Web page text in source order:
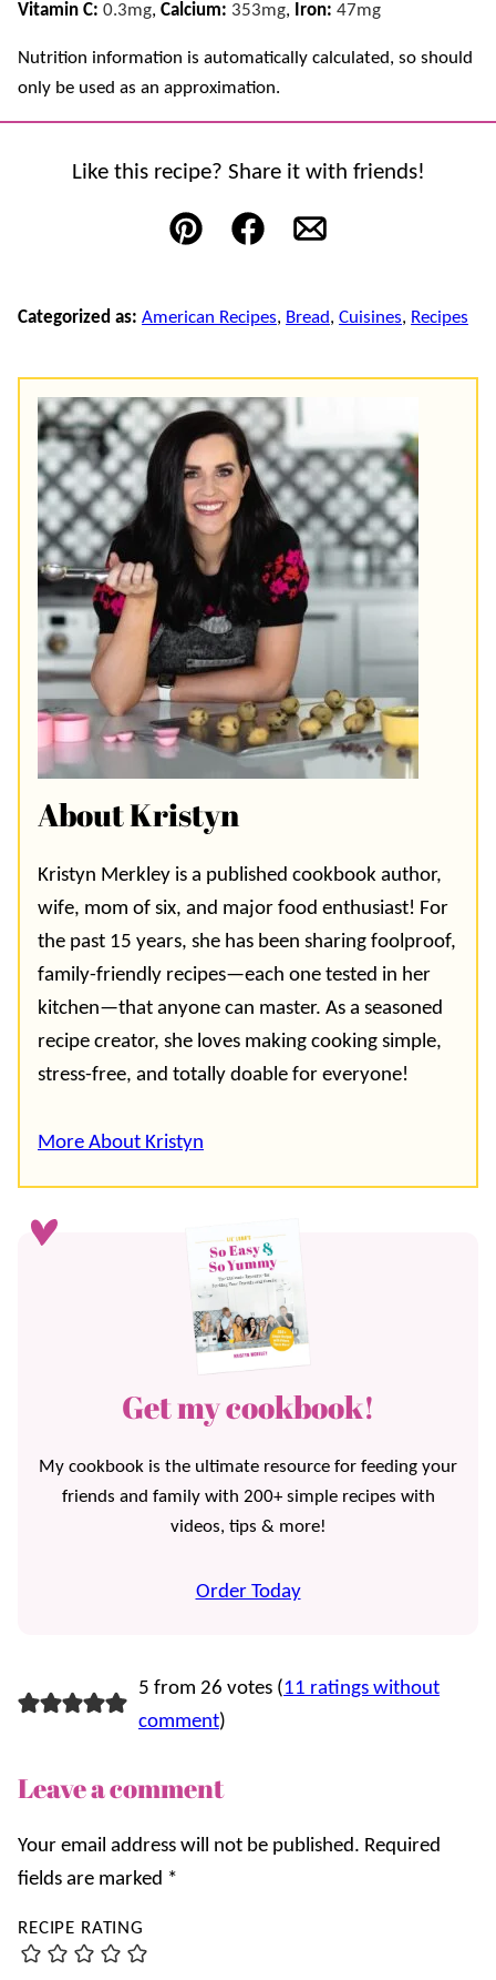
Vitamin C: 0.3mg, Calcium: 353mg, Iron: 47mg
Nutrition information is automatically calculated, so should
only be used as an approximation.
Like this recipe? Share it with friends!
Pin FacebookEmail
Categorized as: American Recipes, Bread, Cuisines, Recipes
About Kristyn
Kristyn Merkley is a published cookbook author,
wife, mom of six, and major food enthusiast! For
the past 15 years, she has been sharing foolproof,
family-friendly recipes—each one tested in her
kitchen—that anyone can master. As a seasoned
recipe creator, she loves making cooking simple,
stress-free, and totally doable for everyone!
More About Kristyn
Get my cookbook!
My cookbook is the ultimate resource for feeding your
friends and family with 200+ simple recipes with
videos, tips & more!
Order Today
5 from 26 votes (11 ratings without
comment)
Leave a comment
Your email address will not be published. Required
fields are marked *
RECIPE RATING